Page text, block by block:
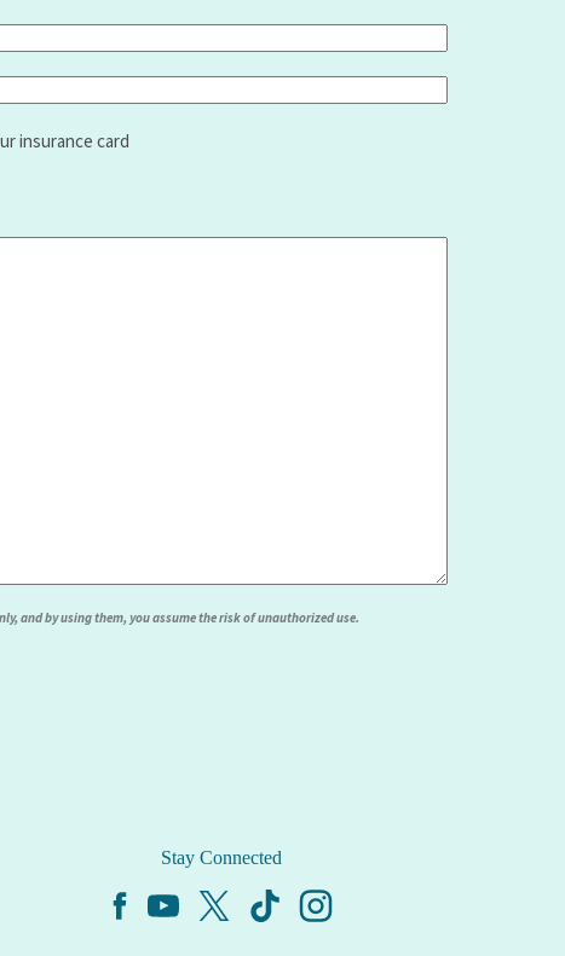
insurance card
and by using them, you assume the risk of unauthorized use.
Stay Connected